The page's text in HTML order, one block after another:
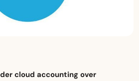
cloud accounting over